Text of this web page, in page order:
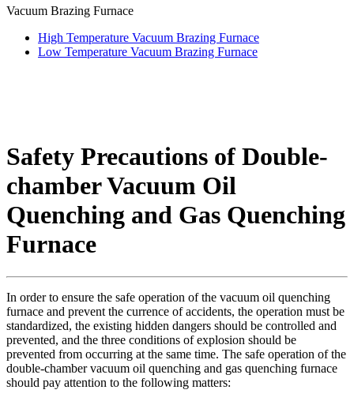
Vacuum Brazing Furnace
High Temperature Vacuum Brazing Furnace
Low Temperature Vacuum Brazing Furnace
Safety Precautions of Double-
chamber Vacuum Oil
Quenching and Gas Quenching
Furnace
In order to ensure the safe operation of the vacuum oil quenching
furnace and prevent the currence of accidents, the operation must be
standardized, the existing hidden dangers should be controlled and
prevented, and the three conditions of explosion should be
prevented from occurring at the same time. The safe operation of the
double-chamber vacuum oil quenching and gas quenching furnace
should pay attention to the following matters: